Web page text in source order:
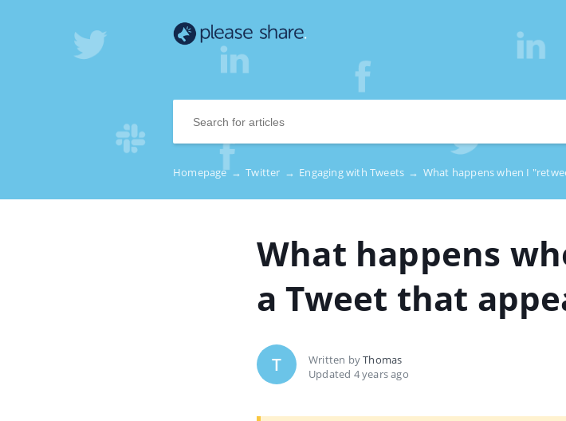
Homepage → Twitter → Engaging with Tweets → What happens when I
What happens
a Tweet that
T Written byThomas
Updated 4 years ago